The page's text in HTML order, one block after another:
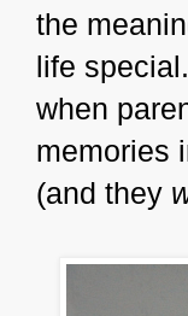
the
life
when
memories
(and they